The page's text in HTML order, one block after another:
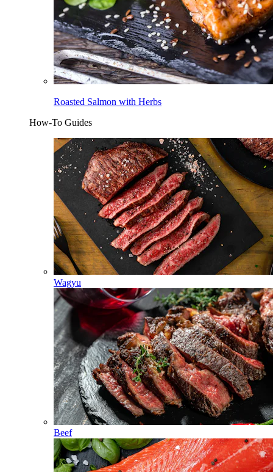
Roasted Salmon with Herbs
How-To Guides
Wagyu
Beef